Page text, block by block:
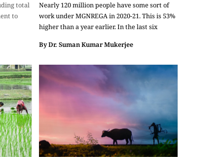
total
to
Nearly 120 million people have some sort of
work under MGNREGA in 2020-21. This is 53%
higher than a year earlier. In the last six
ByDr. Suman Kumar Mukerjee